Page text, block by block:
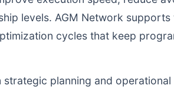
levels. AGM Network
cycles that keep
planning and